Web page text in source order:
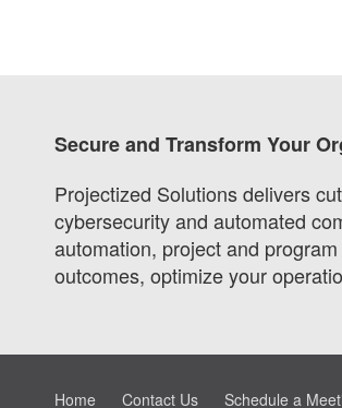
Secure and Transform Your
Projectized Solutions delivers
cybersecurity and automated
automation, project and
outcomes, optimize your
Home Contact Us Schedule a